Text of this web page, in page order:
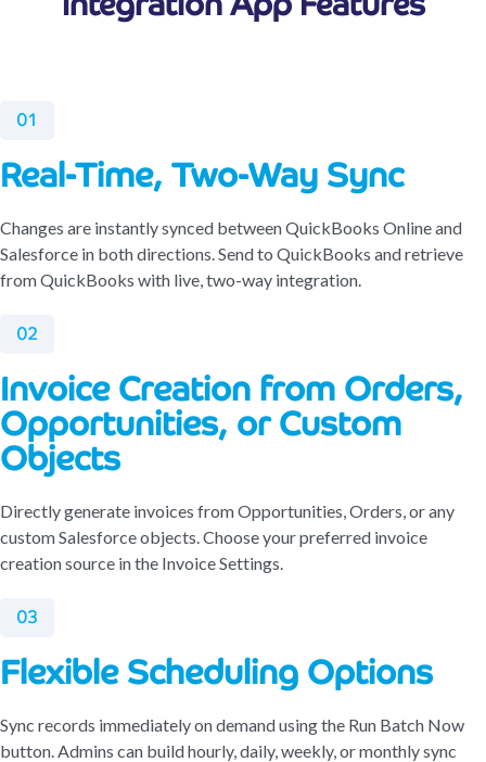
01
Real-Time, Two-Way Sync
Changes are instantly synced between QuickBooks Online and
Salesforce in both directions. Send to QuickBooks and retrieve
from QuickBooks with live, two-way integration.
02
Invoice Creation from Orders,
Opportunities, or Custom
Objects
Directly generate invoices from Opportunities, Orders, or any
custom Salesforce objects. Choose your preferred invoice
creation source in the Invoice Settings.
03
Flexible Scheduling Options
Sync records immediately on demand using the Run Batch Now
button. Admins can build hourly, daily, weekly, or monthly sync